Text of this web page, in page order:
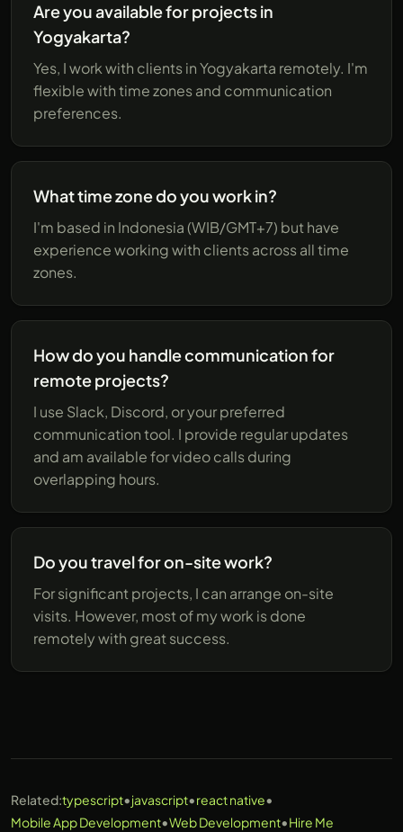
Are you available for projects in
Yogyakarta?
Yes, I work with clients in Yogyakarta remotely. I'm
flexible with time zones and communication
preferences.
What time zone do you work in?
I'm based in Indonesia (WIB/GMT+7) but have
experience working with clients across all time
zones.
How do you handle communication for
remote projects?
I use Slack, Discord, or your preferred
communication tool. I provide regular updates
and am available for video calls during
overlapping hours.
Do you travel for on-site work?
For significant projects, I can arrange on-site
visits. However, most of my work is done
remotely with great success.
Related:typescript•javascript•react native•
Mobile App Development•Web Development•Hire Me